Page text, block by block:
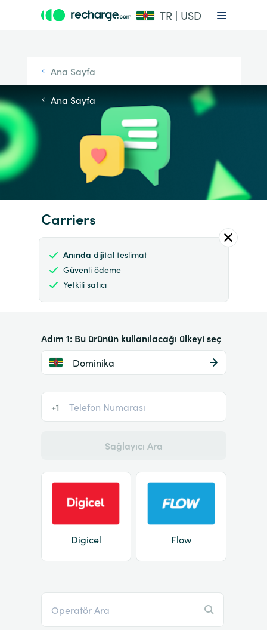
TR | USD
Ana Sayfa
Ana Sayfa
Carriers
Anında dijital teslimat
Güvenli ödeme
Yetkili satıcı
Adım 1: Bu ürünün kullanılacağı ülkeyi seç
Dominika
+1
Sağlayıcı Ara
Digicel Flow